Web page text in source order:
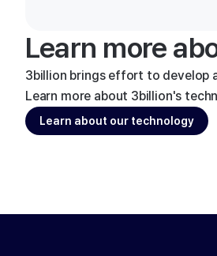
Learn more
3billion brings effort to develop
Learn more about 3billion's
Learn about our technology